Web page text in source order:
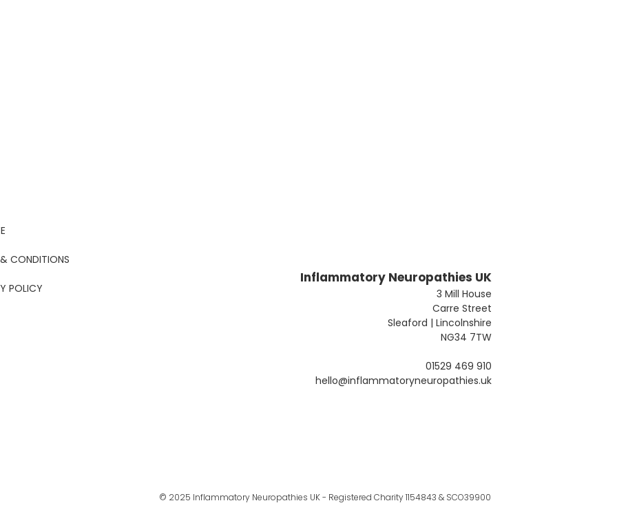
CONDITIONS
POLICY
Inflammatory Neuropathies UK
3 Mill House
Carre Street
Sleaford | Lincolnshire
NG34 7TW
01529 469 910
hello@inflammatoryneuropathies.uk
© 2025 Inflammatory Neuropathies UK - Registered Charity 1154843 & SCO39900